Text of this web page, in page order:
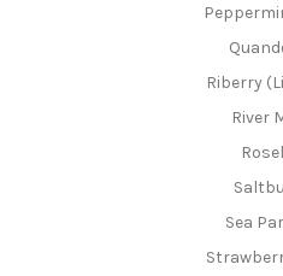
Riberry
River
Sea